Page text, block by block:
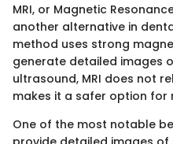
MRI, or Magnetic
another alternative in
method uses strong
generate detailed images
ultrasound, MRI does not
makes it a safer option for
One of the most notable